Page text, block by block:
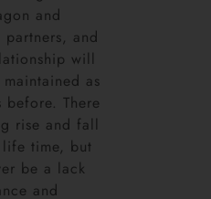
and
partners, and
will
as
before. There
rise and fall
time, but
be a lack
and